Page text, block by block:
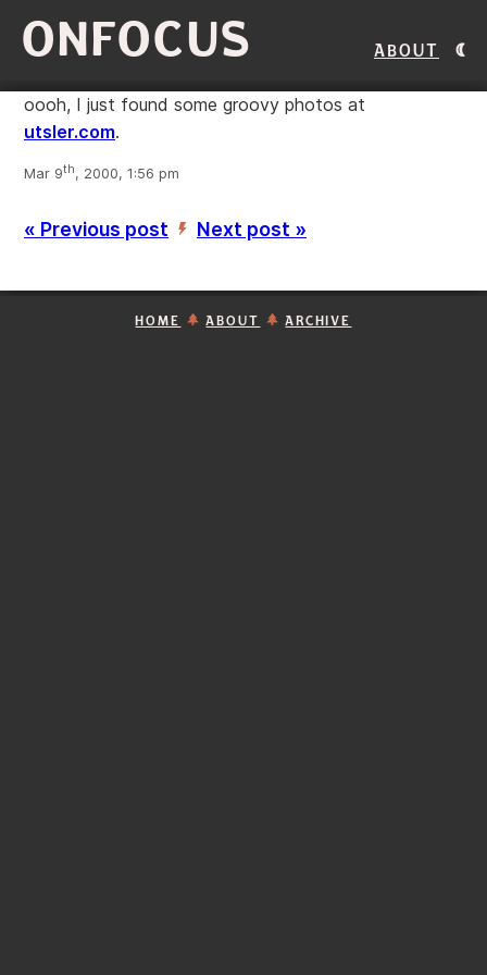
ONFOCUS About
oooh, I just found some groovy photos at
utsler.com.
Mar 9th, 2000, 1:56 pm
« Previous post ’ Next post »
HOME ABOUT ARCHIVE